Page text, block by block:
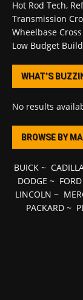
Hot Rod Tech,
Transmission
Wheelbase
Low Budget
WHAT’S
No results
BROWSE BY
BUICK~
DODGE ~ FORD
LINCOLN ~
PACKARD ~